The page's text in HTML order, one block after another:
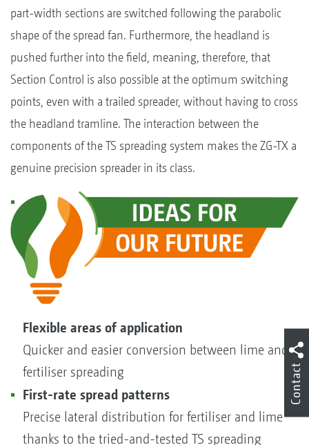
part-width sections are switched following the parabolic
shape of the spread fan. Furthermore, the headland is
pushed further into the field, meaning, therefore, that
Section Control is also possible at the optimum switching
points, even with a trailed spreader, without having to cross
the headland tramline. The interaction between the
components of the TS spreading system makes the ZG-TX a
genuine precision spreader in its class.
Flexible areas of application
Quicker and easier conversion between lime and
fertiliser spreading
First-rate spread patterns
Precise lateral distribution for fertiliser and lime
thanks to the tried-and-tested TS spreading
Contact